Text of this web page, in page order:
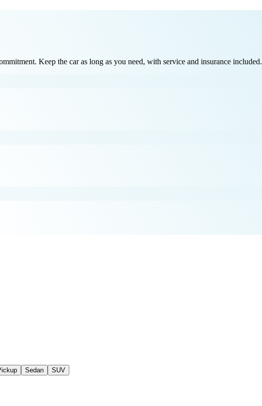
Keep the car as long as you need, with service and insurance included.
Sedan SUV